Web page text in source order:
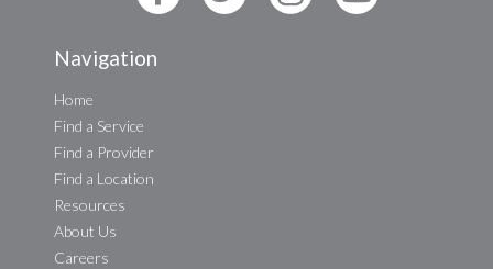
Navigation
Home
Find a Service
Find a Provider
Find a Location
Resources
About Us
Careers